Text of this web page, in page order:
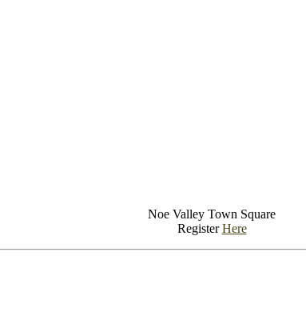
Noe Valley Town Square
RegisterHere